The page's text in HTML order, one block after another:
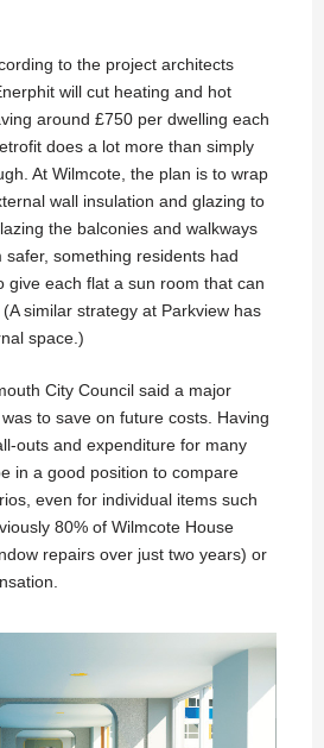
to the project architects
will cut heating and hot
around £750 per dwelling each
does a lot more than simply
At Wilmcote, the plan is to wrap
wall insulation and glazing to
the balconies and walkways
something residents had
give each flat a sun room that can
similar strategy at Parkview has
space.)
City Council said a major
to save on future costs. Having
outs and expenditure for many
in a good position to compare
even for individual items such
80% of Wilmcote House
repairs over just two years) or